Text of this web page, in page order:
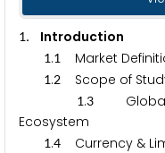
1. Introduction
1.1 Market
1.2 Scope of
1.3Global
Ecosystem
1.4 Currency